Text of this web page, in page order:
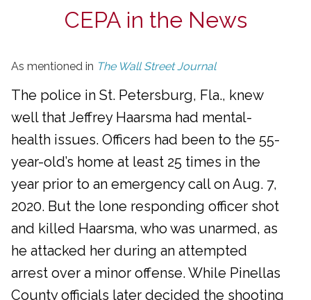
CEPA in the News
As mentioned in The Wall Street Journal
The police in St. Petersburg, Fla., knew
well that Jeffrey Haarsma had mental-
health issues. Officers had been to the 55-
year-old’s home at least 25 times in the
year prior to an emergency call on Aug. 7,
2020. But the lone responding officer shot
and killed Haarsma, who was unarmed, as
he attacked her during an attempted
arrest over a minor offense. While Pinellas
County officials later decided the shooting